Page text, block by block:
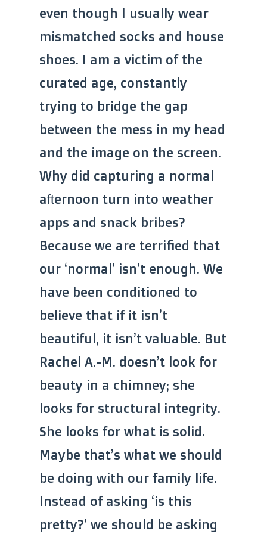
even though I usually wear
mismatched socks and house
shoes. I am a victim of the
curated age, constantly
trying to bridge the gap
between the mess in my head
and the image on the screen.
Why did capturing a normal
afternoon turn into weather
apps and snack bribes?
Because we are terrified that
our ‘normal’ isn’t enough. We
have been conditioned to
believe that if it isn’t
beautiful, it isn’t valuable. But
Rachel A.-M. doesn’t look for
beauty in a chimney; she
looks for structural integrity.
She looks for what is solid.
Maybe that’s what we should
be doing with our family life.
Instead of asking ‘is this
pretty?’ we should be asking